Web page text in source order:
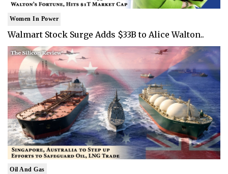
Women In Power
Walmart Stock Surge Adds $33B to Alice Walton..
Oil And Gas